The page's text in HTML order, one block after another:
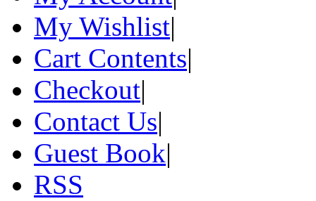
My Wishlist|
Cart Contents|
Checkout|
Contact Us|
Guest Book|
RSS